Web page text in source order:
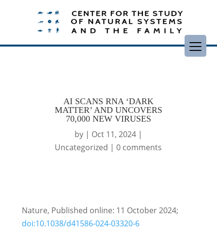
AI SCANS RNA ‘DARK
MATTER’ AND UNCOVERS
70,000 NEW VIRUSES
by | Oct 11, 2024|
Uncategorized |0 comments
Nature, Published online: 11 October 2024;
doi:10.1038/d41586-024-03320-6